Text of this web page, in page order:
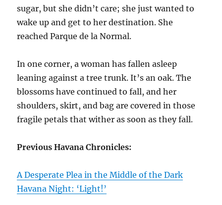
sugar, but she didn’t care; she just wanted to
wake up and get to her destination. She
reached Parque de la Normal.
In one corner, a woman has fallen asleep
leaning against a tree trunk. It’s an oak. The
blossoms have continued to fall, and her
shoulders, skirt, and bag are covered in those
fragile petals that wither as soon as they fall.
Previous Havana Chronicles:
A Desperate Plea in the Middle of the Dark
Havana Night: ‘Light!’